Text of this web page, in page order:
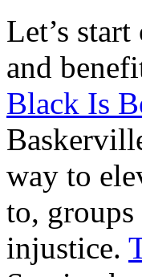
Let’s
and
Black Is
way to
to,
injustice.